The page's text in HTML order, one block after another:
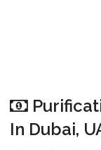
In Dubai,